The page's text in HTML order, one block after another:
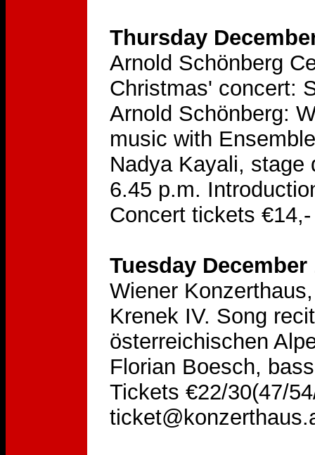
Thursday
Arnold Schönberg
Christmas' concert:
Arnold Schönberg:
music with
Nadya Kayali, stage
6.45 p.m.
Concert tickets
Tuesday December
Wiener
Krenek IV. Song
österreichischen
Florian Boesch,
Tickets €22/30(47/